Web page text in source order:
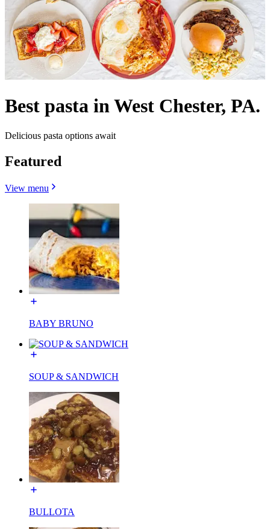
Best pasta in West Chester, PA.
Delicious pasta options await
Featured
View menu
BABY BRUNO
SOUP & SANDWICH
BULLOTA